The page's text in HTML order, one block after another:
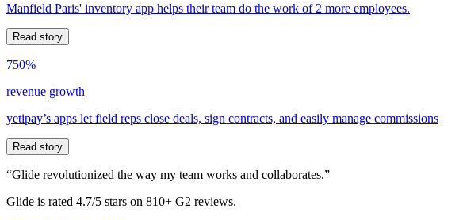
Manfield Paris' inventory app helps their team do the work of 2 more employees.
Read story
750%
revenue growth
yetipay’s apps let field reps close deals, sign contracts, and easily manage commissions
Read story
“Glide revolutionized the way my team works and collaborates.”
Glide is rated 4.7/5 stars on 810+ G2 reviews.